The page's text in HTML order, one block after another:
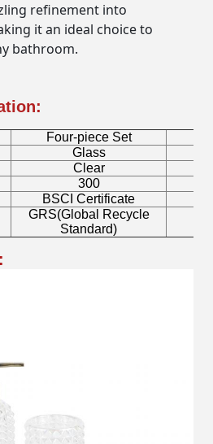
refinement into
it an ideal choice to
bathroom.
Four-piece Set
Glass
Clear
300
BSCI Certificate
GRS(Global Recycle
Standard)